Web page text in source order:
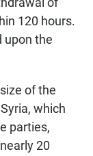
120 hours.
upon the
of the
which
parties,
20